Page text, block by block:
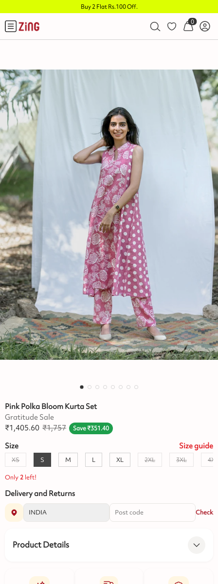
Buy 2 Flat Rs.100 Off.
0
Pink Polka Bloom Kurta Set
Gratitude Sale
₹1,405.60 ₹1,757 Save₹351.40
Size Sizeguide
XS S M L XL 2XL 3XL 4XL
Only 2 left!
Delivery and Returns
Check
Product Details